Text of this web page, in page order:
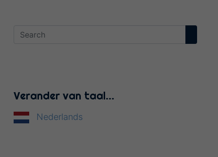
Verander van taal…
Nederlands